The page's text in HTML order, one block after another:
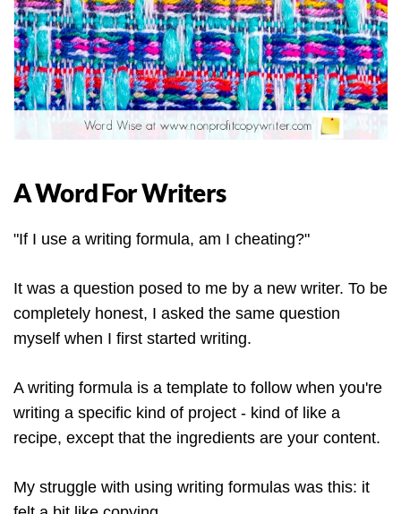
A Word For Writers
"If I use a writing formula, am I cheating?"
It was a question posed to me by a new writer. To be
completely honest, I asked the same question
myself when I first started writing.
A writing formula is a template to follow when you're
writing a specific kind of project - kind of like a
recipe, except that the ingredients are your content.
My struggle with using writing formulas was this: it